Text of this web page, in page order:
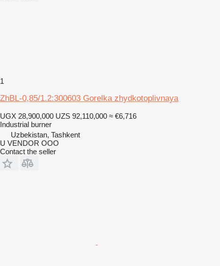
1
ZhBL-0,85/1.2:300603 Gorelka zhydkotoplivnaya
UGX 28,900,000 UZS 92,110,000 ≈ €6,716
Industrial burner
Uzbekistan, Tashkent
U VENDOR OOO
Contact the seller